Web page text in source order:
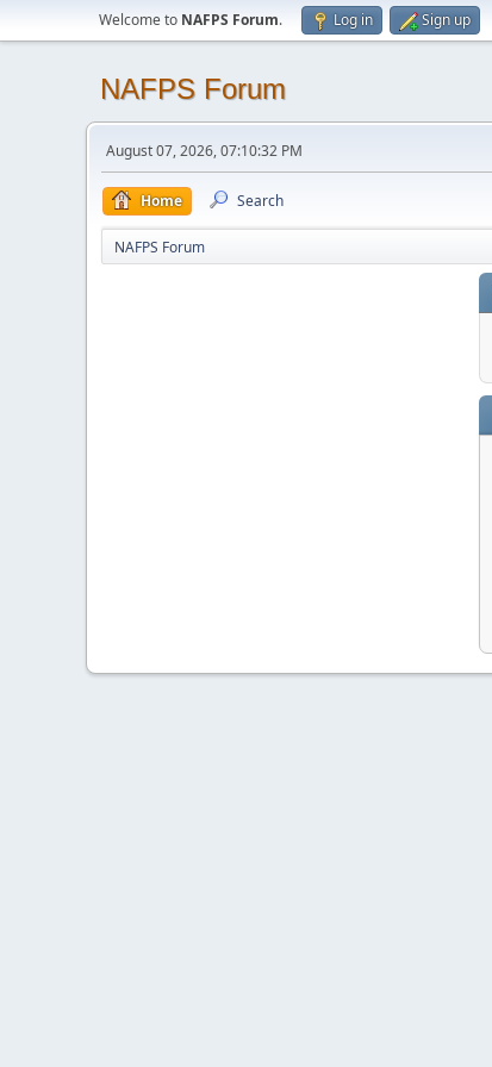
Welcome to NAFPS Forum. Log in Sign up
NAFPS Forum
August 07, 2026, 07:10:32 PM
Home Search
NAFPS Forum